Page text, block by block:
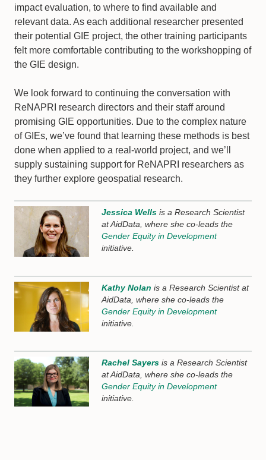
impact evaluation, to where to find available and
relevant data. As each additional researcher presented
their potential GIE project, the other training participants
felt more comfortable contributing to the workshopping of
the GIE design.
We look forward to continuing the conversation with
ReNAPRI research directors and their staff around
promising GIE opportunities. Due to the complex nature
of GIEs, we’ve found that learning these methods is best
done when applied to a real-world project, and we’ll
supply sustaining support for ReNAPRI researchers as
they further explore geospatial research.
Jessica Wells is a Research Scientist
at AidData, where she co-leads the
Gender Equity in Development
initiative.
Kathy Nolan is a Research Scientist at
AidData, where she co-leads the
Gender Equity in Development
initiative.
Rachel Sayers is a Research Scientist
at AidData, where she co-leads the
Gender Equity in Development
initiative.